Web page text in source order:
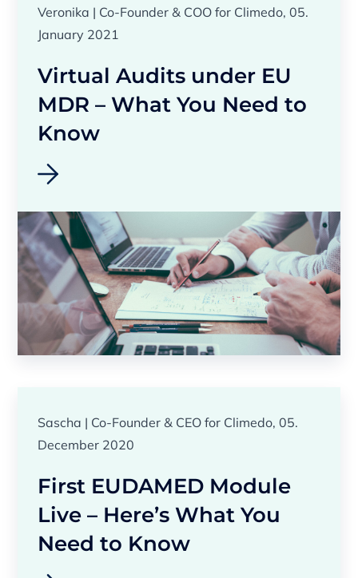
Veronika | Co-Founder & COO for Climedo, 05.
January 2021
Virtual Audits under EU
MDR – What You Need to
Know
Sascha | Co-Founder & CEO for Climedo, 05.
December 2020
First EUDAMED Module
Live – Here’s What You
Need to Know